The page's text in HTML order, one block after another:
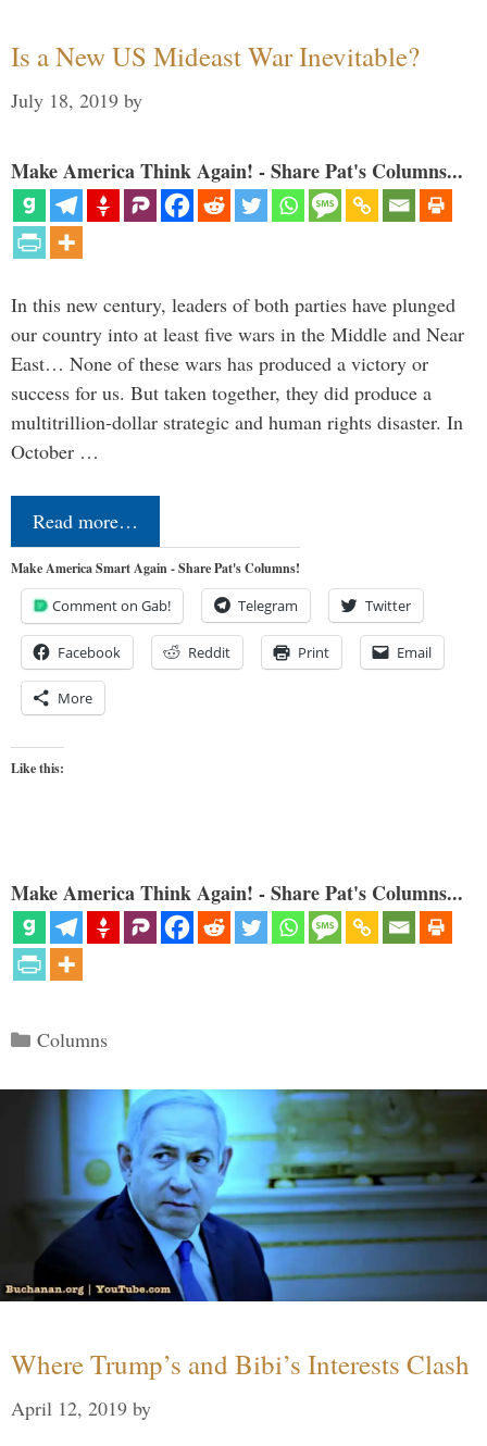
Is a New US Mideast War Inevitable?
July 18, 2019 by
Make America Think Again! - Share Pat's Columns...
In this new century, leaders of both parties have plunged
our country into at least five wars in the Middle and Near
East… None of these wars has produced a victory or
success for us. But taken together, they did produce a
multitrillion-dollar strategic and human rights disaster. In
October …
Read more…
Make America Smart Again - Share Pat's Columns!
Comment on Gab! Telegram Twitter
Facebook Reddit Print Email
More
Like this:
Make America Think Again! - Share Pat's Columns...
Categories
Columns
Where Trump’s and Bibi’s Interests Clash
April 12, 2019 by